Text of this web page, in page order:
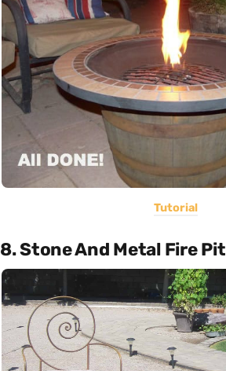
Tutorial
8. Stone And Metal Fire Pit